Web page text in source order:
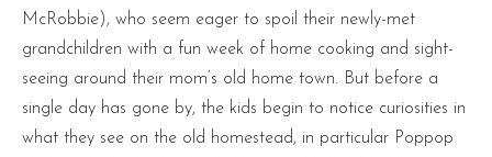
McRobbie), who seem eager to spoil their newly-met
grandchildren with a fun week of home cooking and sight-
seeing around their mom’s old home town. But before a
single day has gone by, the kids begin to notice curiosities in
what they see on the old homestead, in particular Poppop